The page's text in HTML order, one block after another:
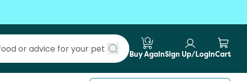
Submit search
Buy AgainSign Up/LoginCart